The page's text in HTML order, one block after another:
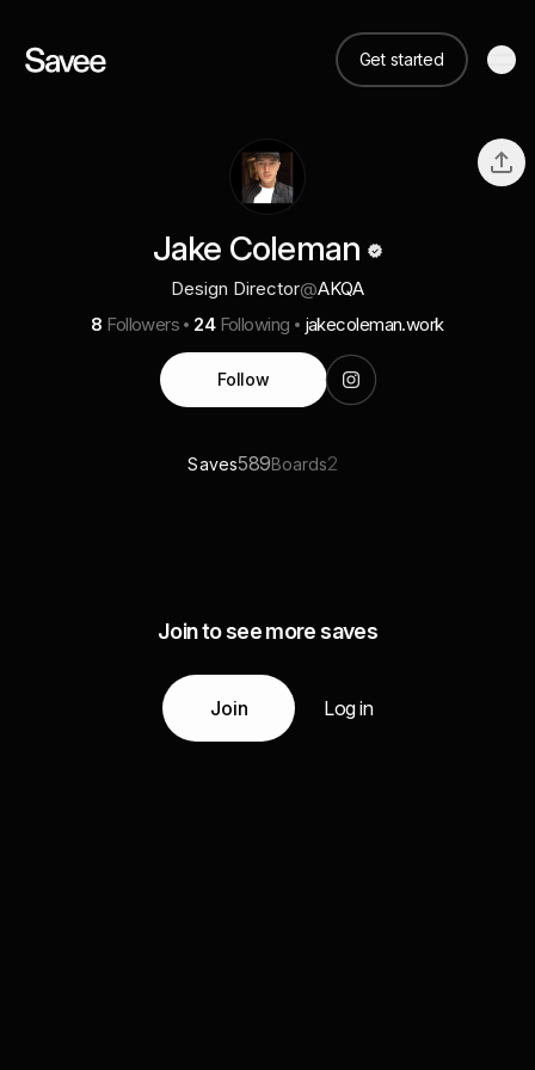
Get started
Jake Coleman
Design Director@AKQA
8 Followers 24 Following jakecoleman.work
Follow
Saves589Boards2
Join to see more saves
Join Log in